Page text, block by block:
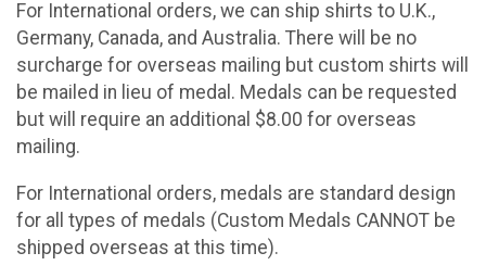
For International orders, we can ship shirts to U.K.,
Germany, Canada, and Australia. There will be no
surcharge for overseas mailing but custom shirts will
be mailed in lieu of medal. Medals can be requested
but will require an additional $8.00 for overseas
mailing.
For International orders, medals are standard design
for all types of medals (Custom Medals CANNOT be
shipped overseas at this time).